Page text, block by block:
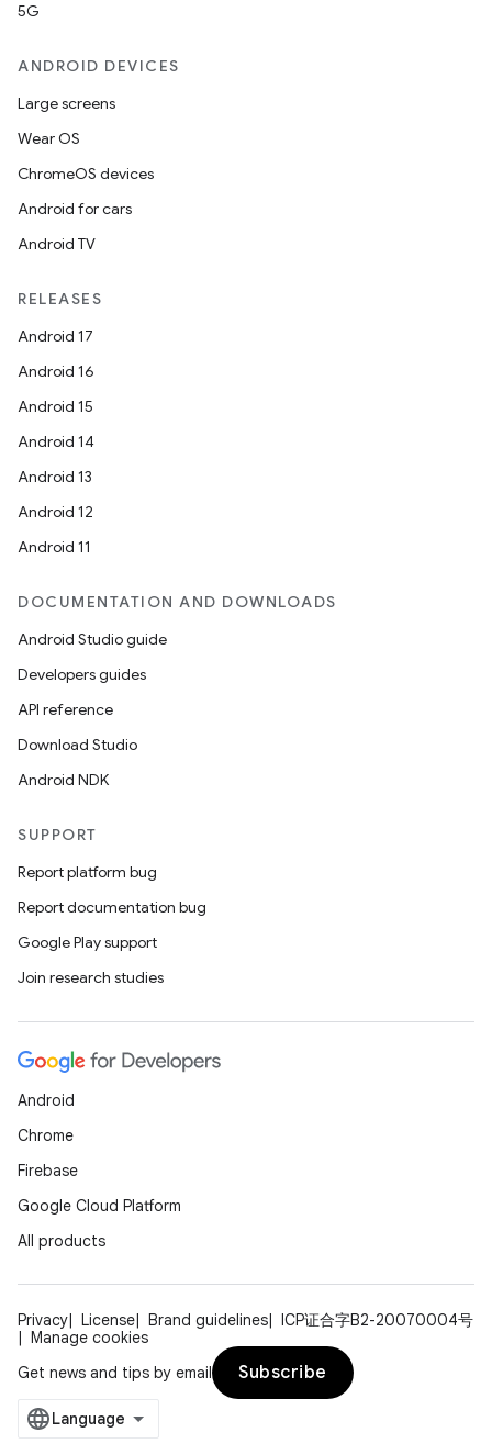
5G
ANDROID DEVICES
Large screens
Wear OS
ChromeOS devices
Android for cars
Android TV
RELEASES
Android 17
Android 16
Android 15
Android 14
Android 13
Android 12
Android 11
DOCUMENTATION AND DOWNLOADS
Android Studio guide
Developers guides
API reference
Download Studio
Android NDK
SUPPORT
Report platform bug
Report documentation bug
Google Play support
Join research studies
Android
Chrome
Firebase
Google Cloud Platform
All products
Privacy License Brand guidelines
ICP证合字B2-20070004号
Manage cookies
Get news and tips by email
Subscribe